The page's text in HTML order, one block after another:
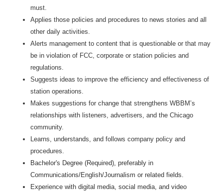
must.
Applies those policies and procedures to news stories and all
other daily activities.
Alerts management to content that is questionable or that may
be in violation of FCC, corporate or station policies and
regulations.
Suggests ideas to improve the efficiency and effectiveness of
station operations.
Makes suggestions for change that strengthens WBBM’s
relationships with listeners, advertisers, and the Chicago
community.
Learns, understands, and follows company policy and
procedures.
Bachelor's Degree (Required), preferably in
Communications/English/Journalism or related fields.
Experience with digital media, social media, and video